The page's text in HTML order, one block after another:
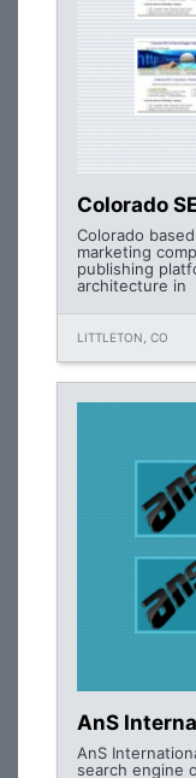
Colorado
Colorado
marketing
publishing
architecture in
LITTLETON, CO
AnS
AnS
search engine